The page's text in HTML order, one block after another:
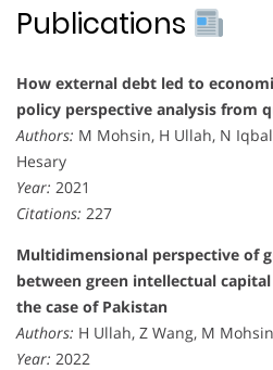
Publications
How external debt led to
policy perspective analysis from
Authors: M Mohsin, H Ullah, N
Hesary
Year: 2021
Citations: 227
Multidimensional perspective of
between green intellectual
the case of Pakistan
Authors: H Ullah, Z Wang, M
Year: 2022